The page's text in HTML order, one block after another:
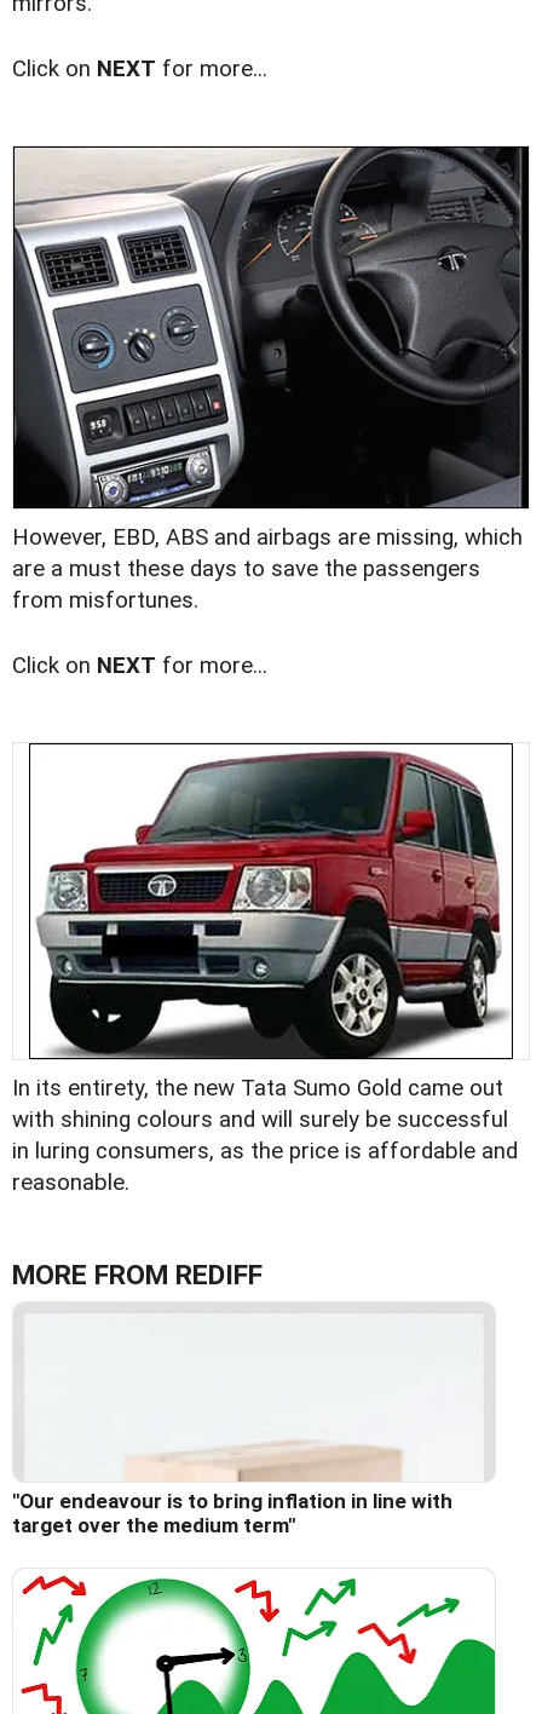
Click on NEXT for more...
However, EBD, ABS and airbags are missing, which
are a must these days to save the passengers
from misfortunes.
Click on NEXT for more...
In its entirety, the new Tata Sumo Gold came out
with shining colours and will surely be successful
in luring consumers, as the price is affordable and
reasonable.
MORE FROM REDIFF
"Our endeavour is to bring inflation in line with
target over the medium term"